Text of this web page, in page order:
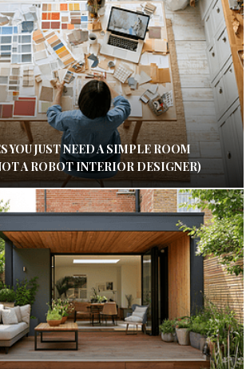
YOU JUST NEED A SIMPLE ROOM
A ROBOT INTERIOR DESIGNER)